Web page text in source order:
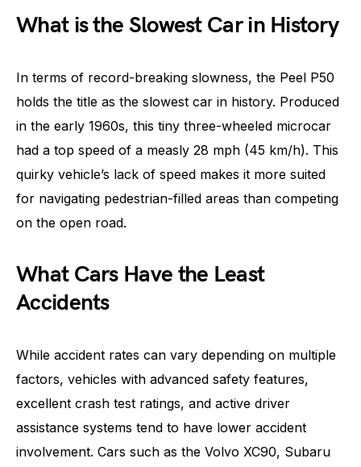
What is the Slowest Car in History
In terms of record-breaking slowness, the Peel P50
holds the title as the slowest car in history. Produced
in the early 1960s, this tiny three-wheeled microcar
had a top speed of a measly 28 mph (45 km/h). This
quirky vehicle’s lack of speed makes it more suited
for navigating pedestrian-filled areas than competing
on the open road.
What Cars Have the Least
Accidents
While accident rates can vary depending on multiple
factors, vehicles with advanced safety features,
excellent crash test ratings, and active driver
assistance systems tend to have lower accident
involvement. Cars such as the Volvo XC90, Subaru